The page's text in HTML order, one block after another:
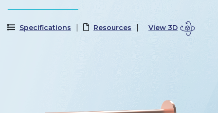
Specifications Resources View 3D